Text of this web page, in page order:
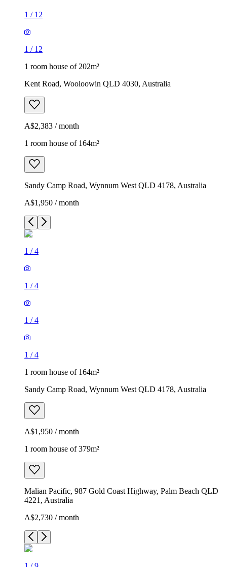
1 / 12
1 / 12
1 room house of 202m²
Kent Road, Wooloowin QLD 4030, Australia
A$2,383 / month
1 room house of 164m²
Sandy Camp Road, Wynnum West QLD 4178, Australia
A$1,950 / month
1 /4
1 /4
1 /4
1 /4
1 room house of 164m²
Sandy Camp Road, Wynnum West QLD 4178, Australia
A$1,950 / month
1 room house of 379m²
Malian Pacific, 987 Gold Coast Highway, Palm Beach QLD
4221, Australia
A$2,730 / month